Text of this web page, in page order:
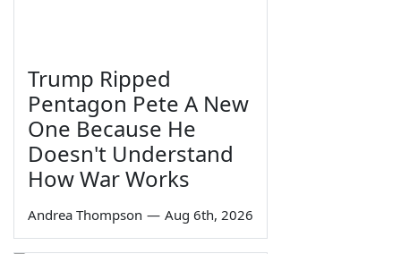
Trump Ripped
Pentagon Pete A New
One Because He
Doesn't Understand
How War Works
Andrea Thompson — Aug 6th, 2026